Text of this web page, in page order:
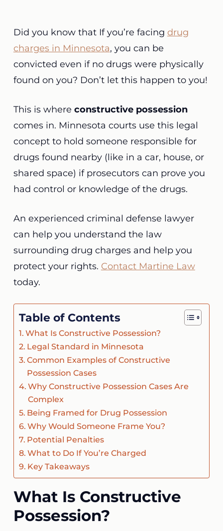
Did you know that If you’re facing drug
charges in Minnesota, you can be
convicted even if no drugs were physically
found on you? Don’t let this happen to you!
This is where constructive possession
comes in. Minnesota courts use this legal
concept to hold someone responsible for
drugs found nearby (like in a car, house, or
shared space) if prosecutors can prove you
had control or knowledge of the drugs.
An experienced criminal defense lawyer
can help you understand the law
surrounding drug charges and help you
protect your rights. Contact Martine Law
today.
Table of Contents
What Is Constructive Possession?
Legal Standard in Minnesota
Common Examples of Constructive
Possession Cases
Why Constructive Possession Cases Are
Complex
Being Framed for Drug Possession
Why Would Someone Frame You?
Potential Penalties
What to Do If You’re Charged
Key Takeaways
What Is Constructive
Possession?